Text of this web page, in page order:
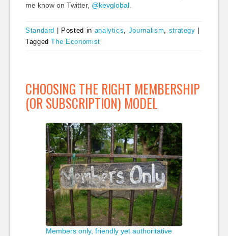
me know on Twitter, @kevglobal.
Standard Posted in analytics Journalism strategy
TaggedThe Economist
CHOOSING THE RIGHT MEMBERSHIP
(OR SUBSCRIPTION) MODEL
Members only, friendly yet authoritative